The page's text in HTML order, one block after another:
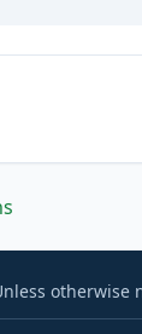
otherwise